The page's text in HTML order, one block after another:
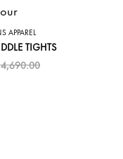
APPAREL
TIGHTS
reduced from
to